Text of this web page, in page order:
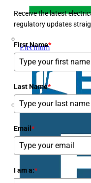
Electrium
Receive the latest
regulatory updates
First Name*
Last Name*
Email *
I am a:*